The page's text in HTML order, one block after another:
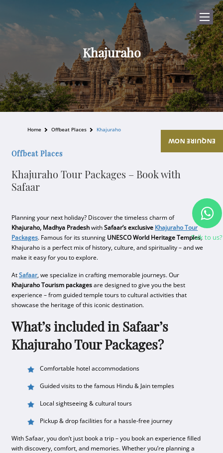
Khajuraho
Home Offbeat Places Khajuraho
Offbeat Places
Khajuraho Tour Packages – Book with
Safaar
Planning your next holiday? Discover the timeless charm of
Khajuraho, Madhya PradeshwithSafaar’s exclusive Khajuraho Tour
Packages. Famous for its stunning UNESCO World Heritage Temples,
Khajuraho is a perfect mix of history, culture, and spirituality – and we
make it easy for you to explore.
AtSafaar, we specialize in crafting memorable journeys. Our
Khajuraho Tourism packagesare designed to give you the best
experience – from guided temple tours to cultural activities that
showcase the heritage of this iconic destination.
What’s included in Safaar’s
Khajuraho Tour Packages?
Comfortable hotel accommodations
Guided visits to the famous Hindu & Jain temples
Local sightseeing & cultural tours
Pickup & drop facilities for a hassle-free journey
With Safaar, you don’t just book a trip – you book an experience filled
with discovery, comfort, and memories. Whether you’re planning a
Talk to us?
ENQUIRE NOW